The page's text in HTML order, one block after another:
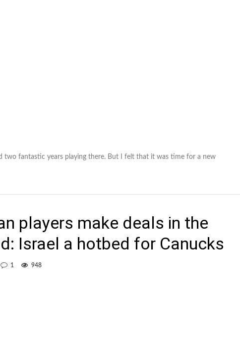
two fantastic years playing there. But I felt that it was time for a new
players make deals in the
Israel a hotbed for Canucks
1 948